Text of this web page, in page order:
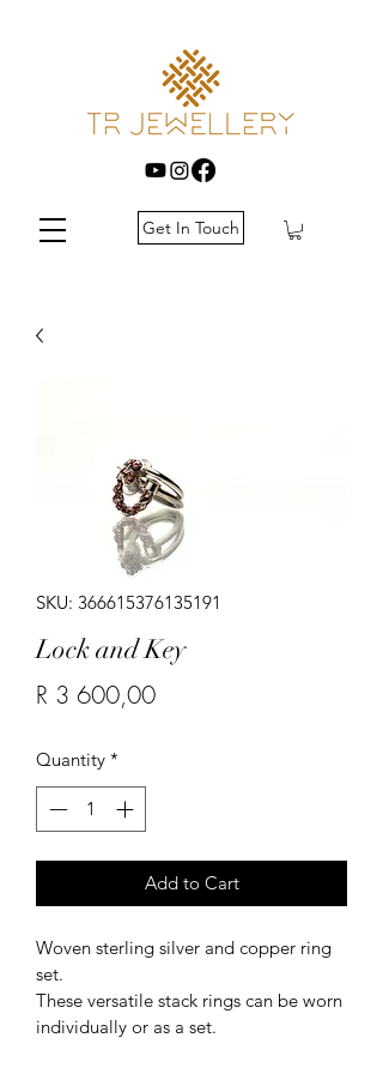
Get In Touch
SKU: 366615376135191
Lock and Key
R 3 600,00Price
Quantity *
Add to Cart
Woven sterling silver and copper ring
set.
These versatile stack rings can be worn
individually or as a set.